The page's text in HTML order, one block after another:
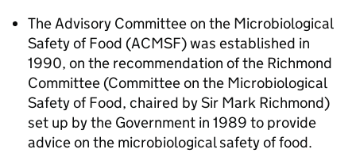
The Advisory Committee on the Microbiological
Safety of Food (ACMSF) was established in
1990, on the recommendation of the Richmond
Committee (Committee on the Microbiological
Safety of Food, chaired by Sir Mark Richmond)
set up by the Government in 1989 to provide
advice on the microbiological safety of food.